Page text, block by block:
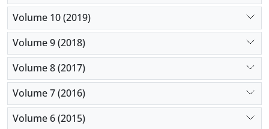
Volume 10 (2019)
Volume 9 (2018)
Volume 8 (2017)
Volume 7 (2016)
Volume 6 (2015)